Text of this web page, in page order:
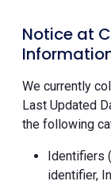
Notice at
We currently
Last Updated
the following
Identifiers
identifier,